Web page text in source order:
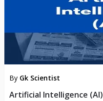
By Gk Scientist
Artificial Intelligence (AI)